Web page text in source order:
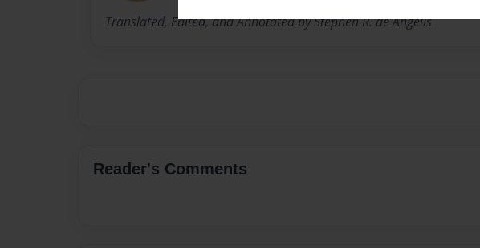
Translated, Edited, and Annotated by Stephen R. de Angelis
Reader's Comments